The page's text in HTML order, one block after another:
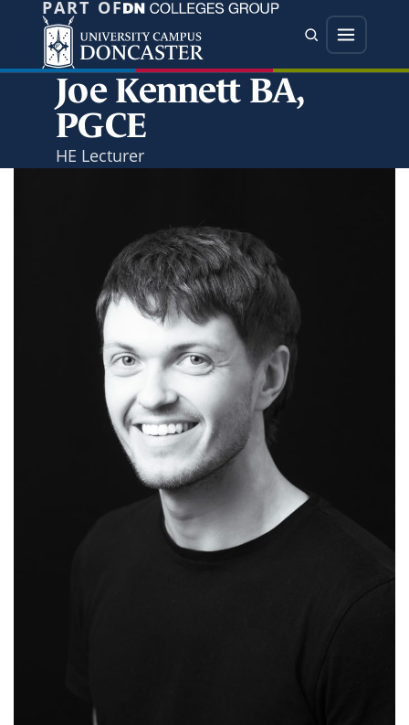
Jump directly to main content
Jump directly to menu
PART OF
SearchMenu
Joe Kennett BA,
PGCE
HE Lecturer